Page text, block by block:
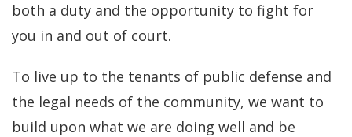
both a duty and the opportunity to fight for
you in and out of court.
To live up to the tenants of public defense and
the legal needs of the community, we want to
build upon what we are doing well and be